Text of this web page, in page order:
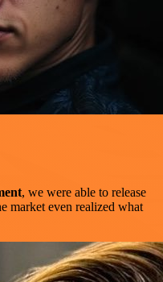
, we were able to release
market even realized what